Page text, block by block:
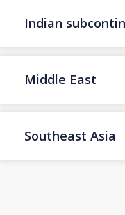
Indian
Middle East
Southeast Asia